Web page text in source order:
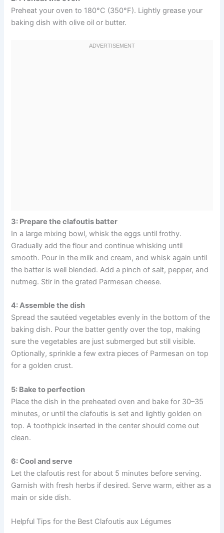
Preheat your oven to 180°C (350°F). Lightly grease your
baking dish with olive oil or butter.
3: Prepare the clafoutis batter
In a large mixing bowl, whisk the eggs until frothy.
Gradually add the flour and continue whisking until
smooth. Pour in the milk and cream, and whisk again until
the batter is well blended. Add a pinch of salt, pepper, and
nutmeg. Stir in the grated Parmesan cheese.
4: Assemble the dish
Spread the sautéed vegetables evenly in the bottom of the
baking dish. Pour the batter gently over the top, making
sure the vegetables are just submerged but still visible.
Optionally, sprinkle a few extra pieces of Parmesan on top
for a golden crust.
5: Bake to perfection
Place the dish in the preheated oven and bake for 30–35
minutes, or until the clafoutis is set and lightly golden on
top. A toothpick inserted in the center should come out
clean.
6: Cool and serve
Let the clafoutis rest for about 5 minutes before serving.
Garnish with fresh herbs if desired. Serve warm, either as a
main or side dish.
Helpful Tips for the Best Clafoutis aux Légumes